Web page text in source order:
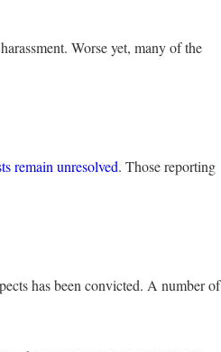
Worse yet, many of the
remain unresolved. Those reporting
has been convicted. A number of